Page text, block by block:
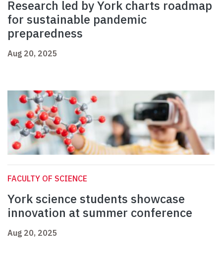
Research led by York charts roadmap
for sustainable pandemic
preparedness
Aug 20, 2025
FACULTY OF SCIENCE
York science students showcase
innovation at summer conference
Aug 20, 2025